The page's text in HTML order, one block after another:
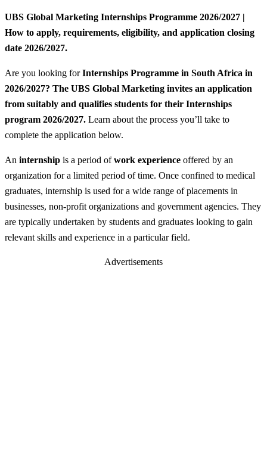
UBS Global Marketing Internships Programme 2026/2027 |
How to apply, requirements, eligibility, and application closing
date 2026/2027.
Are you looking forInternships Programme in South Africa in
2026/2027? The UBS Global Marketing invites an application
from suitably and qualifies students for their Internships
program 2026/2027. Learn about the process you’ll take to
complete the application below.
An internship is a period ofwork experience offered by an
organization for a limited period of time. Once confined to medical
graduates, internship is used for a wide range of placements in
businesses, non-profit organizations and government agencies. They
are typically undertaken by students and graduates looking to gain
relevant skills and experience in a particular field.
Advertisements